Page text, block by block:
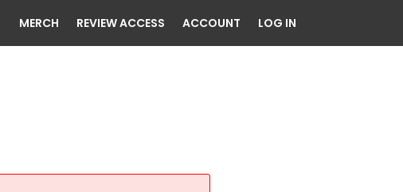
MERCH REVIEW ACCESS ACCOUNT LOG IN